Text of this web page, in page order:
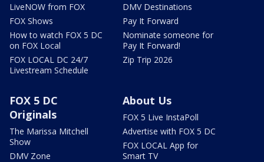
LiveNOW from FOX
FOX Shows
How to watch FOX 5 DC
on FOX Local
FOX LOCAL DC 24/7
Livestream Schedule
DMV Destinations
Pay It Forward
Nominate someone for
Pay It Forward!
Zip Trip 2026
FOX 5 DC
Originals
The Marissa Mitchell
Show
DMV Zone
About Us
FOX 5 Live InstaPoll
Advertise with FOX 5 DC
FOX LOCAL App for
Smart TV